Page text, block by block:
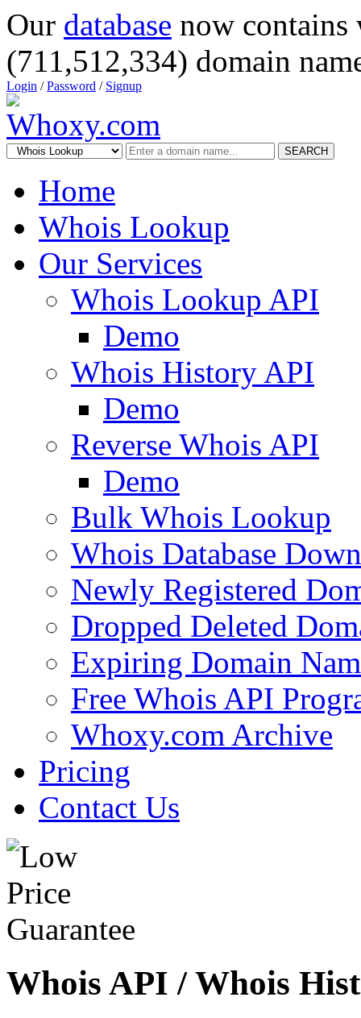
Our database now
(711,512,334) domain
Login /Password / Signup
SEARCH
Home
Whois Lookup
Our Services
Whois Lookup API
Demo
Whois History API
Demo
Reverse Whois API
Demo
Bulk Whois Lookup
Whois Database
Newly Registered
Dropped Deleted
Expiring Domain
Free Whois API
Whoxy.com Archive
Pricing
Contact Us
Whois API / Whois